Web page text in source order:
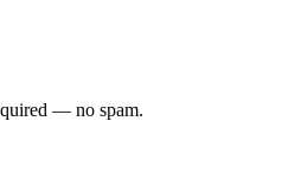
— no spam.